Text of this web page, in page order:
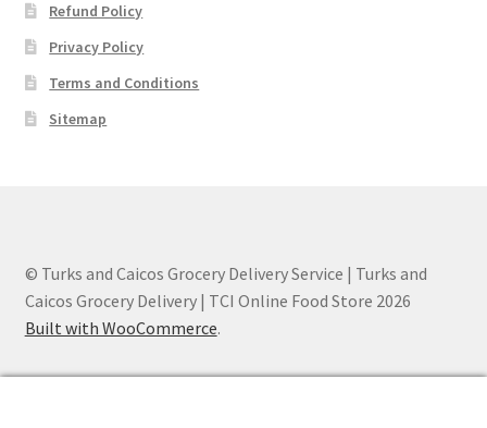
Refund Policy
Privacy Policy
Terms and Conditions
Sitemap
© Turks and Caicos Grocery Delivery Service | Turks and
Caicos Grocery Delivery | TCI Online Food Store 2026
Built with WooCommerce.